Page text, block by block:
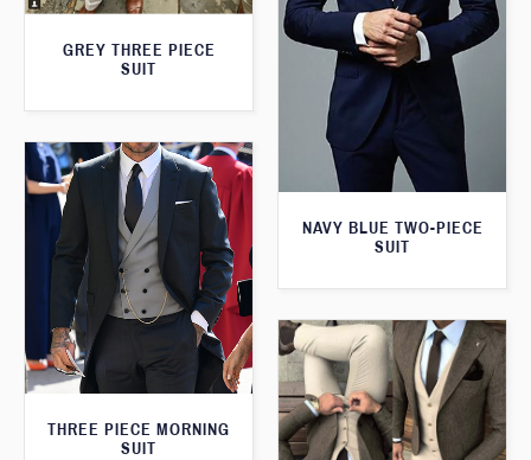
GREY THREE PIECE
SUIT
NAVY BLUE TWO-PIECE
SUIT
THREE PIECE MORNING
SUIT